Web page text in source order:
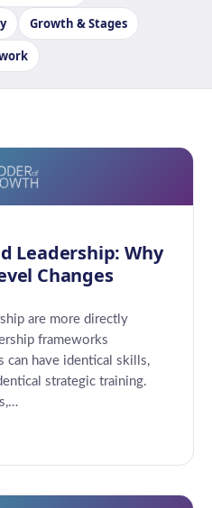
Growth & Stages
Leadership: Why
Changes
are more directly
frameworks
can have identical skills,
strategic training.